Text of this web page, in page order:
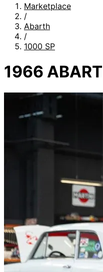
Marketplace
/
Abarth
/
1000 SP
1966